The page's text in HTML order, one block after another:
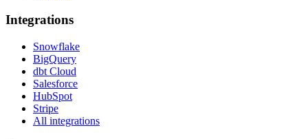
Integrations
Snowflake
BigQuery
dbt Cloud
Salesforce
HubSpot
Stripe
All integrations